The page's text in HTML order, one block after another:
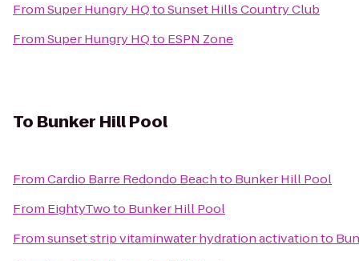
FromSuper Hungry HQtoSunset Hills Country Club
FromSuper Hungry HQto ESPN Zone
To Bunker Hill Pool
FromCardio Barre Redondo Beachto Bunker Hill Pool
From EightyTwoto Bunker Hill Pool
Fromsunset strip vitaminwater hydration activationto